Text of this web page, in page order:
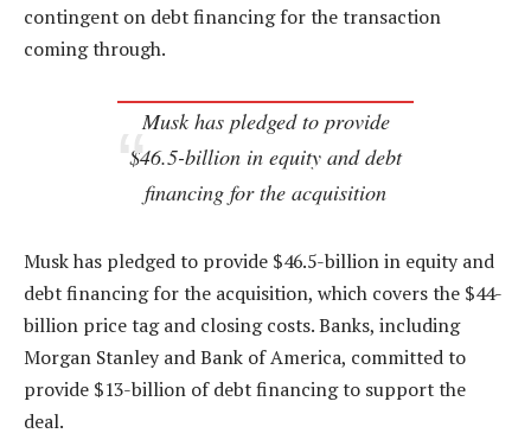
contingent on debt financing for the transaction
coming through.
Musk has pledged to provide
$46.5-billion in equity and debt
financing for the acquisition
Musk has pledged to provide $46.5-billion in equity and
debt financing for the acquisition, which covers the $44-
billion price tag and closing costs. Banks, including
Morgan Stanley and Bank of America, committed to
provide $13-billion of debt financing to support the
deal.